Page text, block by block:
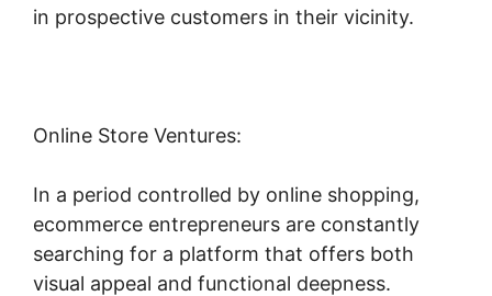
in prospective customers in their vicinity.
Online Store Ventures:
In a period controlled by online shopping,
ecommerce entrepreneurs are constantly
searching for a platform that offers both
visual appeal and functional deepness.